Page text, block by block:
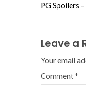
PG Spoilers
Leave a
Your email
Comment*